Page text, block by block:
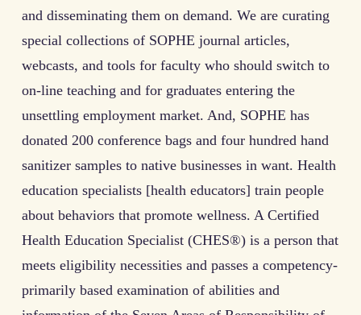
and disseminating them on demand. We are curating
special collections of SOPHE journal articles,
webcasts, and tools for faculty who should switch to
on-line teaching and for graduates entering the
unsettling employment market. And, SOPHE has
donated 200 conference bags and four hundred hand
sanitizer samples to native businesses in want. Health
education specialists [health educators] train people
about behaviors that promote wellness. A Certified
Health Education Specialist (CHES®) is a person that
meets eligibility necessities and passes a competency-
primarily based examination of abilities and